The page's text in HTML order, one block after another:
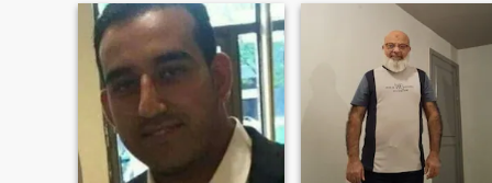
the right person. I am willing
to learn chinese too
dunya, build a peaceful
home, and support each